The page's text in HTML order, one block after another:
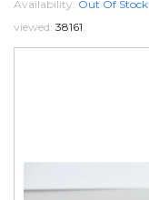
Availability: Out Of Stock
viewed: 38161